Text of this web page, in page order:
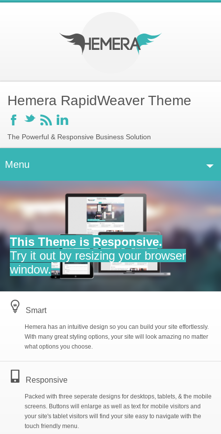
Hemera RapidWeaver Theme
F t r l
The Powerful & Responsive Business Solution
Menu
H Home
I Gallery
b Blog
G Built-in Pages»
E Contact
File Sharing
Site Map
t Purchase
This Theme is Responsive.
Try it out by resizing your browser
window.
l Smart
Hemera has an intuitive design so you can build your site effortlessly.
With many great styling options, your site will look amazing no matter
what options you choose.
n Responsive
Packed with three seperate designs for desktops, tablets, & the mobile
screens. Buttons will enlarge as well as text for mobile visitors and
your site's tablet visitors will find your site easy to navigate with the
touch friendly menu.